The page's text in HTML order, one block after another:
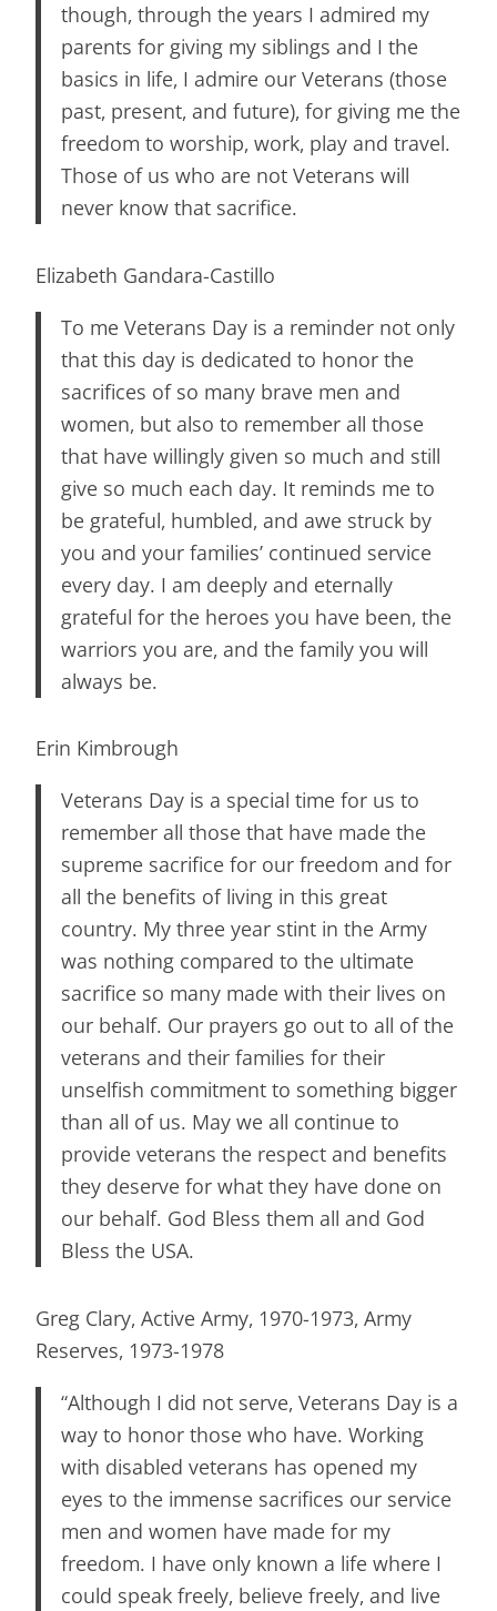
though, through the years I admired my
parents for giving my siblings and I the
basics in life, I admire our Veterans (those
past, present, and future), for giving me the
freedom to worship, work, play and travel.
Those of us who are not Veterans will
never know that sacrifice.
Elizabeth Gandara-Castillo
To me Veterans Day is a reminder not only
that this day is dedicated to honor the
sacrifices of so many brave men and
women, but also to remember all those
that have willingly given so much and still
give so much each day. It reminds me to
be grateful, humbled, and awe struck by
you and your families’ continued service
every day. I am deeply and eternally
grateful for the heroes you have been, the
warriors you are, and the family you will
always be.
Erin Kimbrough
Veterans Day is a special time for us to
remember all those that have made the
supreme sacrifice for our freedom and for
all the benefits of living in this great
country. My three year stint in the Army
was nothing compared to the ultimate
sacrifice so many made with their lives on
our behalf. Our prayers go out to all of the
veterans and their families for their
unselfish commitment to something bigger
than all of us. May we all continue to
provide veterans the respect and benefits
they deserve for what they have done on
our behalf. God Bless them all and God
Bless the USA.
Greg Clary, Active Army, 1970-1973, Army
Reserves, 1973-1978
“Although I did not serve, Veterans Day is a
way to honor those who have. Working
with disabled veterans has opened my
eyes to the immense sacrifices our service
men and women have made for my
freedom. I have only known a life where I
could speak freely, believe freely, and live